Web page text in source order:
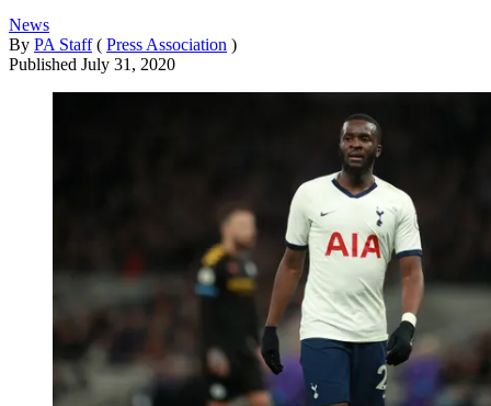
News
By PA Staff ( Press Association )
Published July 31, 2020